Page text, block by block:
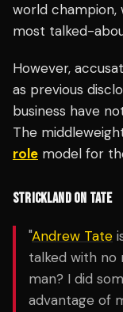
world
most talked-
However,
as previous
business have
The
role model for
STRICKLAND ON TATE
"Andrew Tate
talked with no
man? I did
advantage of